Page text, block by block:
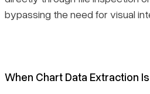
bypassing the need for visual
When Chart Data Extraction